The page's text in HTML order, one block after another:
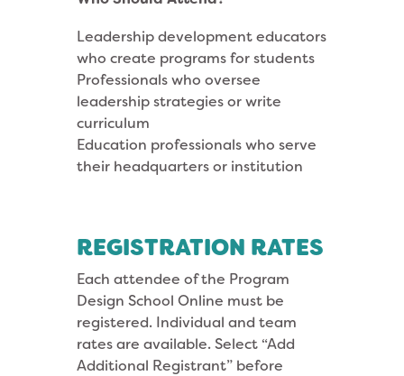
Leadership development educators
who create programs for students
Professionals who oversee
leadership strategies or write
curriculum
Education professionals who serve
their headquarters or institution
REGISTRATION RATES
Each attendee of the Program
Design School Online must be
registered. Individual and team
rates are available. Select “Add
Additional Registrant” before